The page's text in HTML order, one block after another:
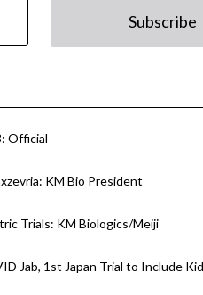
Subscribe
Official
KM Bio President
Trials: KM Biologics/Meiji
Jab, 1st Japan Trial to Include